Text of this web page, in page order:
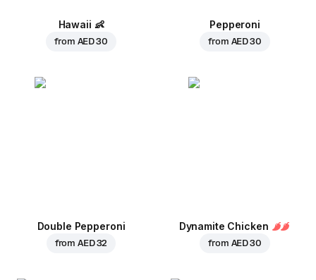
Hawaii 👶
from AED 30
Pepperoni
from AED 30
Double Pepperoni
fromAED 32
Dynamite Chicken
from AED 30